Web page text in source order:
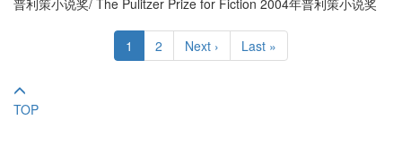
普利策小说奖/ The Pulitzer Prize for Fiction 2004年普利策小说奖
1 2 Next › Last »
TOP